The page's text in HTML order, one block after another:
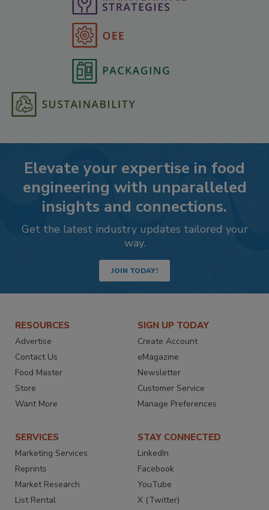
Elevate your expertise in food
engineering with unparalleled
insights and connections.
Get the latest industry updates tailored your
way.
JOIN TODAY!
RESOURCES
Advertise
Contact Us
Food Master
Store
Want More
SIGN UP TODAY
Create Account
eMagazine
Newsletter
Customer Service
Manage Preferences
SERVICES
Marketing Services
Reprints
Market Research
List Rental
STAY CONNECTED
LinkedIn
Facebook
YouTube
X (Twitter)